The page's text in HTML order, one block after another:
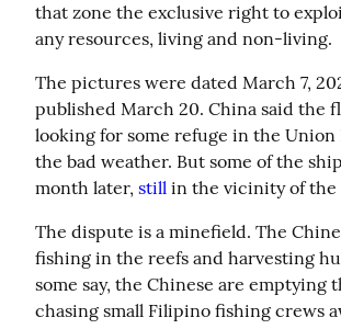
that zone the exclusive right to
any resources, living and non-living.
The pictures were dated March 7,
published March 20. China said the
looking for some refuge in the Union
the bad weather. But some of the
month later, still in the vicinity of the
The dispute is a minefield. The
fishing in the reefs and harvesting
some say, the Chinese are emptying
chasing small Filipino fishing crews